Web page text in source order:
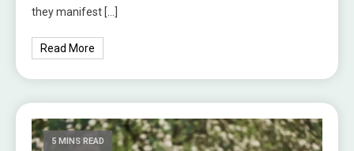
they manifest […]
Read More
5 MINS READ